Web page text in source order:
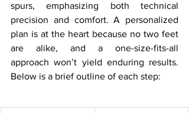
spurs, emphasizing both technical
precision and comfort. A personalized
plan is at the heart because no two feet
are alike, and a one-size-fits-all
approach won’t yield enduring results.
Below is a brief outline of each step: